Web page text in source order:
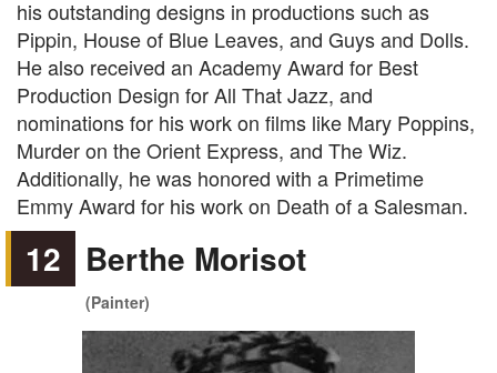
his outstanding designs in productions such as
Pippin, House of Blue Leaves, and Guys and Dolls.
He also received an Academy Award for Best
Production Design for All That Jazz, and
nominations for his work on films like Mary Poppins,
Murder on the Orient Express, and The Wiz.
Additionally, he was honored with a Primetime
Emmy Award for his work on Death of a Salesman.
12 Berthe Morisot
(Painter)